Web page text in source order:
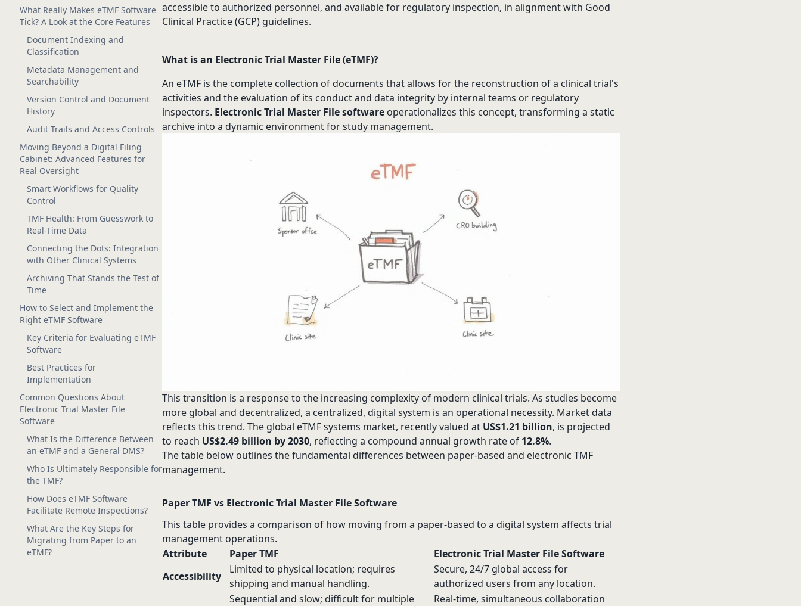
What Really Makes eTMF Software
Tick? A Look at the Core Features
Document Indexing and
Classification
Metadata Management and
Searchability
Version Control and Document
History
Audit Trails and Access Controls
Moving Beyond a Digital Filing
Cabinet: Advanced Features for
Real Oversight
Smart Workflows for Quality
Control
TMF Health: From Guesswork to
Real-Time Data
Connecting the Dots: Integration
with Other Clinical Systems
Archiving That Stands the Test of
Time
How to Select and Implement the
Right eTMF Software
Key Criteria for Evaluating eTMF
Software
Best Practices for
Implementation
Common Questions About
Electronic Trial Master File
Software
What Is the Difference Between
an eTMF and a General DMS?
Who Is Ultimately Responsible for
the TMF?
How Does eTMF Software
Facilitate Remote Inspections?
What Are the Key Steps for
Migrating from Paper to an
eTMF?
accessible to authorized personnel, and available for regulatory inspection, in alignment with Good
Clinical Practice (GCP) guidelines.
What is an Electronic Trial Master File (eTMF)?
An eTMF is the complete collection of documents that allows for the reconstruction of a clinical trial's
activities and the evaluation of its conduct and data integrity by internal teams or regulatory
inspectors. Electronic Trial Master File software operationalizes this concept, transforming a static
archive into a dynamic environment for study management.
This transition is a response to the increasing complexity of modern clinical trials. As studies become
more global and decentralized, a centralized, digital system is an operational necessity. Market data
reflects this trend. The global eTMF systems market, recently valued at US$1.21 billion, is projected
to reach US$2.49 billion by 2030, reflecting a compound annual growth rate of 12.8%.
The table below outlines the fundamental differences between paper-based and electronic TMF
management.
Paper TMF vs Electronic Trial Master File Software
This table provides a comparison of how moving from a paper-based to a digital system affects trial
management operations.
Attribute
Paper TMF
Electronic Trial Master File Software
Accessibility
Limited to physical location; requires
shipping and manual handling.
Secure, 24/7 global access for
authorized users from any location.
Sequential and slow; difficult for multiple
Real-time, simultaneous collaboration